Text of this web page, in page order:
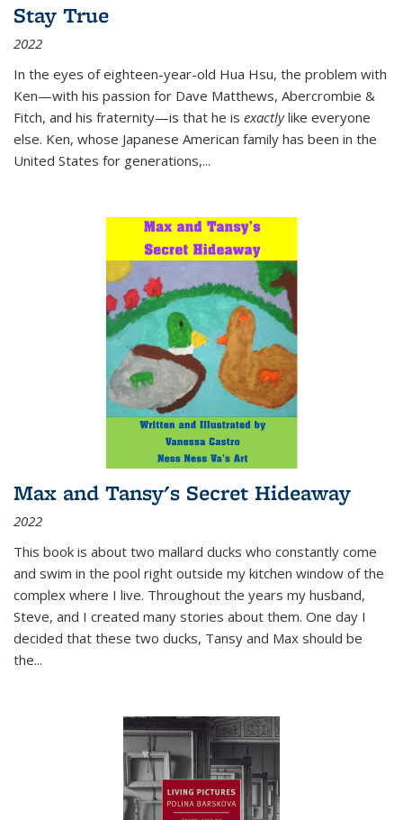
Stay True
2022
In the eyes of eighteen-year-old Hua Hsu, the problem with
Ken—with his passion for Dave Matthews, Abercrombie &
Fitch, and his fraternity—is that he is exactlylike everyone
else. Ken, whose Japanese American family has been in the
United States for generations,...
Max and Tansy's Secret Hideaway
2022
This book is about two mallard ducks who constantly come
and swim in the pool right outside my kitchen window of the
complex where I live. Throughout the years my husband,
Steve, and I created many stories about them. One day I
decided that these two ducks, Tansy and Max should be
the...